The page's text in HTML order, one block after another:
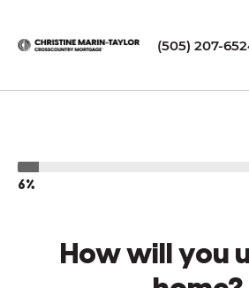
(505) 207-
6%
How will you